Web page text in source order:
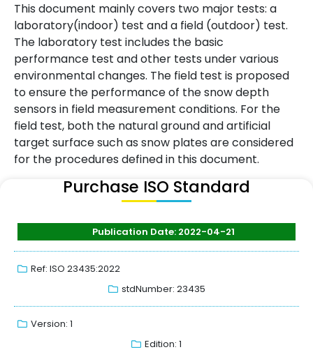
This document mainly covers two major tests: a
laboratory(indoor) test and a field (outdoor) test.
The laboratory test includes the basic
performance test and other tests under various
environmental changes. The field test is proposed
to ensure the performance of the snow depth
sensors in field measurement conditions. For the
field test, both the natural ground and artificial
target surface such as snow plates are considered
for the procedures defined in this document.
Purchase ISO Standard
Publication Date: 2022-04-21
Ref: ISO 23435:2022
stdNumber: 23435
Version: 1
Edition: 1